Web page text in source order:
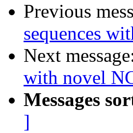
Previous
sequences
Next
with novel
Messages
]